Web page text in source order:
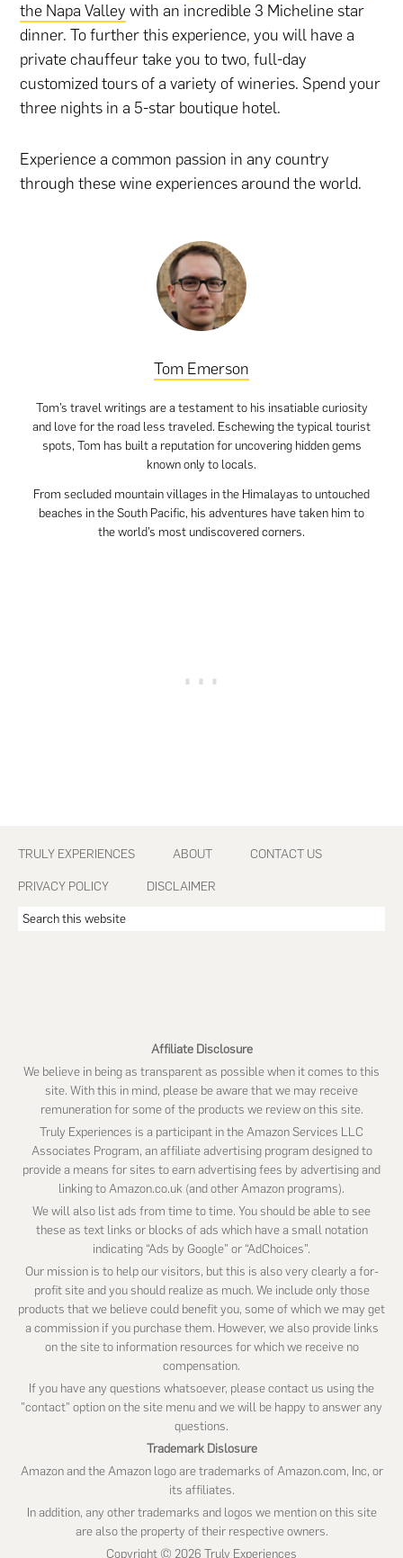
the Napa Valley with an incredible 3 Micheline star
dinner. To further this experience, you will have a
private chauffeur take you to two, full-day
customized tours of a variety of wineries. Spend your
three nights in a 5-star boutique hotel.
Experience a common passion in any country
through these wine experiences around the world.
Tom Emerson
Tom’s travel writings are a testament to his insatiable curiosity
and love for the road less traveled. Eschewing the typical tourist
spots, Tom has built a reputation for uncovering hidden gems
known only to locals.
From secluded mountain villages in the Himalayas to untouched
beaches in the South Pacific, his adventures have taken him to
the world’s most undiscovered corners.
Footer
TRULY EXPERIENCES ABOUT CONTACT US
PRIVACY POLICY DISCLAIMER
Search
Affiliate Disclosure
We believe in being as transparent as possible when it comes to this
site. With this in mind, please be aware that we may receive
remuneration for some of the products we review on this site.
Truly Experiences is a participant in the Amazon Services LLC
Associates Program, an affiliate advertising program designed to
provide a means for sites to earn advertising fees by advertising and
linking to Amazon.co.uk (and other Amazon programs).
We will also list ads from time to time. You should be able to see
these as text links or blocks of ads which have a small notation
indicating “Ads by Google” or “AdChoices”.
Our mission is to help our visitors, but this is also very clearly a for-
profit site and you should realize as much. We include only those
products that we believe could benefit you, some of which we may get
a commission if you purchase them. However, we also provide links
on the site to information resources for which we receive no
compensation.
If you have any questions whatsoever, please contact us using the
"contact" option on the site menu and we will be happy to answer any
questions.
Trademark Dislosure
Amazon and the Amazon logo are trademarks of Amazon.com, Inc, or
its affiliates.
In addition, any other trademarks and logos we mention on this site
are also the property of their respective owners.
Copyright © 2026 Truly Experiences